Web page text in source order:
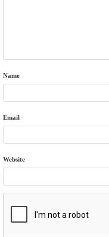
Name
Email
Website